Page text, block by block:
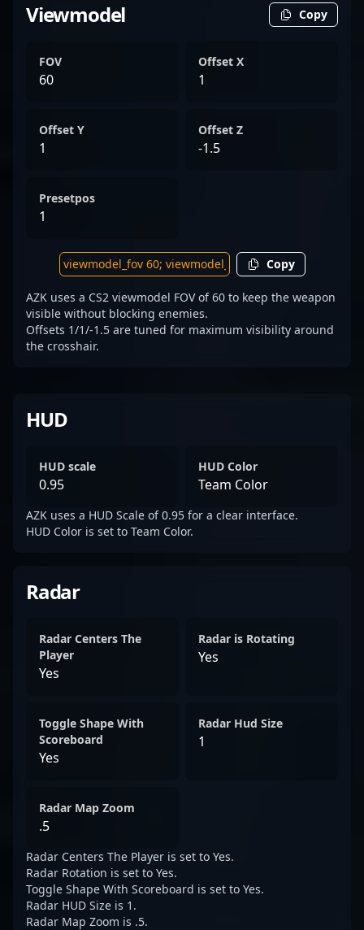
Viewmodel Copy
FOV
60
Offset X
1
Offset Y
1
Offset Z
-1.5
Presetpos
1
Copy
AZK uses a CS2 viewmodel FOV of 60 to keep the weapon
visible without blocking enemies.
Offsets 1/1/-1.5 are tuned for maximum visibility around
the crosshair.
HUD
HUD scale
0.95
HUD Color
Team Color
AZK uses a HUD Scale of 0.95 for a clear interface.
HUD Color is set to Team Color.
Radar
Radar Centers The
Player
Yes
Radar is Rotating
Yes
Toggle Shape With
Scoreboard
Yes
Radar Hud Size
1
Radar Map Zoom
.5
Radar Centers The Player is set to Yes.
Radar Rotation is set to Yes.
Toggle Shape With Scoreboard is set to Yes.
Radar HUD Size is 1.
Radar Map Zoom is .5.